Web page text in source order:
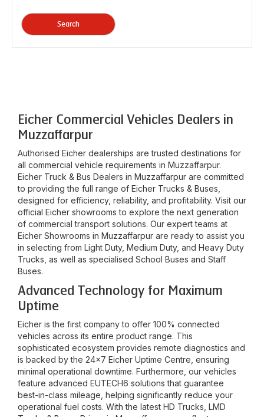
Search
Eicher Commercial Vehicles Dealers in
Muzzaffarpur
Authorised Eicher dealerships are trusted destinations for
all commercial vehicle requirements in Muzzaffarpur.
Eicher Truck & Bus Dealers in Muzzaffarpur are committed
to providing the full range of Eicher Trucks & Buses,
designed for efficiency, reliability, and profitability. Visit our
official Eicher showrooms to explore the next generation
of commercial transport solutions. Our expert teams at
Eicher Showrooms in Muzzaffarpur are ready to assist you
in selecting from Light Duty, Medium Duty, and Heavy Duty
Trucks, as well as specialised School Buses and Staff
Buses.
Advanced Technology for Maximum
Uptime
Eicher is the first company to offer 100% connected
vehicles across its entire product range. This
sophisticated ecosystem provides remote diagnostics and
is backed by the 24x7 Eicher Uptime Centre, ensuring
minimal operational downtime. Furthermore, our vehicles
feature advanced EUTECH6 solutions that guarantee
best-in-class mileage, helping significantly reduce your
operational fuel costs. With the latest HD Trucks, LMD